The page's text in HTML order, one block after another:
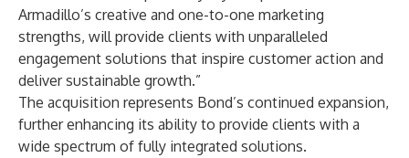
Armadillo’s creative and one-to-one marketing
strengths, will provide clients with unparalleled
engagement solutions that inspire customer action and
deliver sustainable growth.”
The acquisition represents Bond’s continued expansion,
further enhancing its ability to provide clients with a
wide spectrum of fully integrated solutions.